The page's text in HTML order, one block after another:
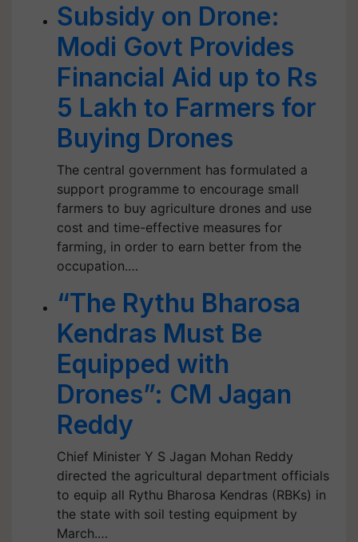
Subsidy on Drone:
Modi Govt Provides
Financial Aid up to Rs
5 Lakh to Farmers for
Buying Drones
The central government has formulated a
support programme to encourage small
farmers to buy agriculture drones and use
cost and time-effective measures for
farming, in order to earn better from the
occupation.…
“The Rythu Bharosa
Kendras Must Be
Equipped with
Drones”: CM Jagan
Reddy
Chief Minister Y S Jagan Mohan Reddy
directed the agricultural department officials
to equip all Rythu Bharosa Kendras (RBKs) in
the state with soil testing equipment by
March.…